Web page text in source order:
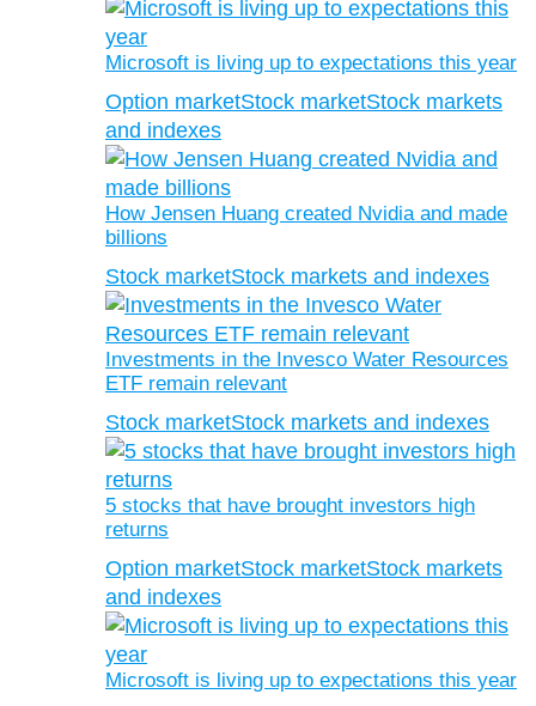
Microsoft is living up to expectations this year
Option marketStock marketStock markets
and indexes
How Jensen Huang created Nvidia and made
billions
Stock marketStock markets and indexes
Investments in the Invesco Water Resources
ETF remain relevant
Stock marketStock markets and indexes
5 stocks that have brought investors high
returns
Option marketStock marketStock markets
and indexes
Microsoft is living up to expectations this year